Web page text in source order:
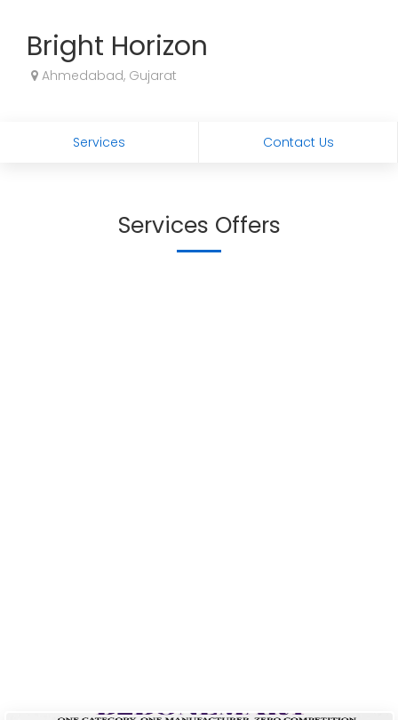
Bright Horizon
Ahmedabad, Gujarat
Services Contact Us
Services Offers